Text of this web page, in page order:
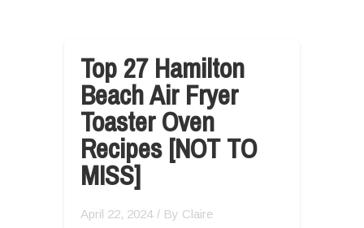
Top 27 Hamilton
Beach Air Fryer
Toaster Oven
Recipes [NOT TO
MISS]
April 22, 2024 / By Claire